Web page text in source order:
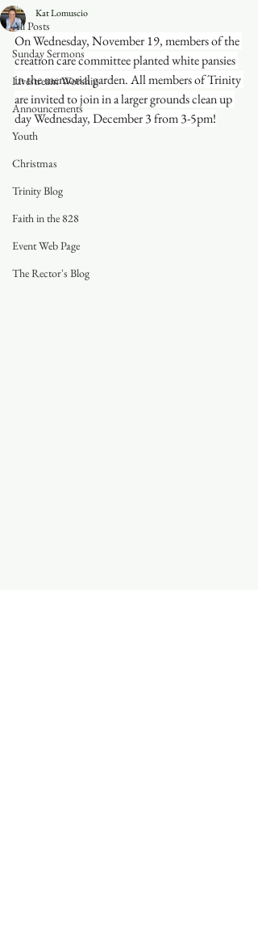
All Posts
Sunday Sermons
Livestream Worship
Announcements
Youth
Christmas
Trinity Blog
Faith in the 828
Event Web Page
The Rector's Blog
Kat Lomuscio
On Wednesday, November 19, members of the
creation care committee planted white pansies
in the memorial garden. All members of Trinity
are invited to join in a larger grounds clean up
day Wednesday, December 3 from 3-5pm!